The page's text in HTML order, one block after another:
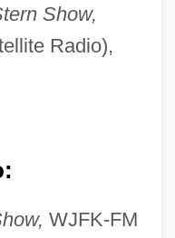
Show,
Radio),
WJFK-FM